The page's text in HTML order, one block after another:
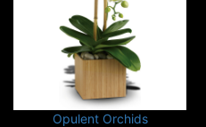
Opulent Orchids